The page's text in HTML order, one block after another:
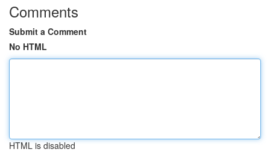
Comments
Submit a Comment
No HTML
HTML is disabled